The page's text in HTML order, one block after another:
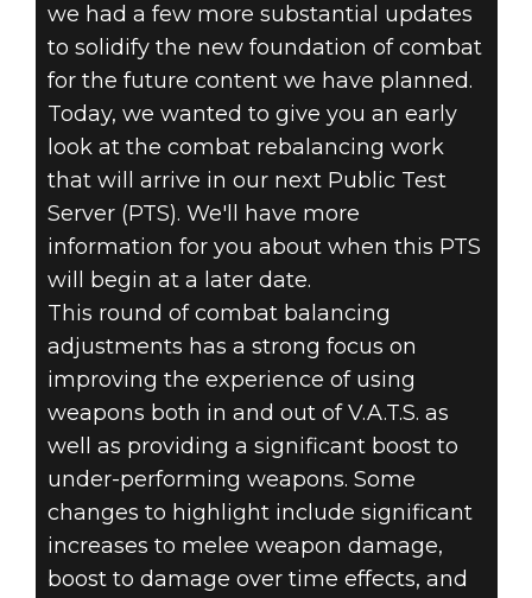
INSIDE THE
VAULT –
UPCOMING
COMBAT AND
PERK CHANGES
we had a few more substantial updates
to solidify the new foundation of combat
for the future content we have planned.
Today, we wanted to give you an early
look at the combat rebalancing work
that will arrive in our next Public Test
Server (PTS). We'll have more
information for you about when this PTS
will begin at a later date.
This round of combat balancing
adjustments has a strong focus on
improving the experience of using
weapons both in and out of V.A.T.S. as
well as providing a significant boost to
under-performing weapons. Some
changes to highlight include significant
increases to melee weapon damage,
boost to damage over time effects, and